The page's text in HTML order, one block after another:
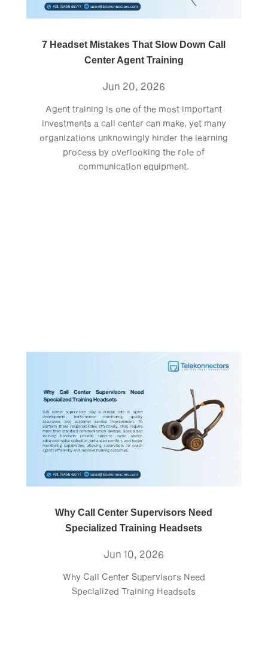
7 Headset Mistakes That Slow Down Call
Center Agent Training
Jun 20, 2026
Agent training is one of the most important
investments a call center can make, yet many
organizations unknowingly hinder the learning
process by overlooking the role of
communication equipment.
Why Call Center Supervisors Need
Specialized Training Headsets
Jun 10, 2026
Why Call Center Supervisors Need
Specialized Training Headsets